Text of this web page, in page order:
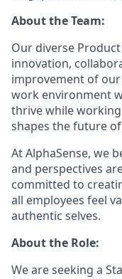
About the Team:
Our diverse
innovation,
improvement of
work environment
thrive while
shapes the future
At AlphaSense, we
and perspectives
committed to
all employees feel
authentic selves.
About the Role:
We are seeking a